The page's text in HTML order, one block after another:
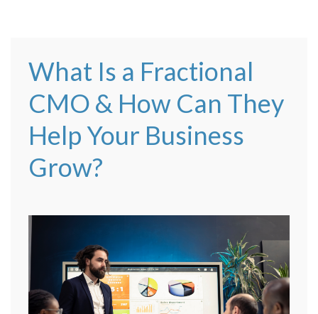
What Is a Fractional
CMO & How Can They
Help Your Business
Grow?